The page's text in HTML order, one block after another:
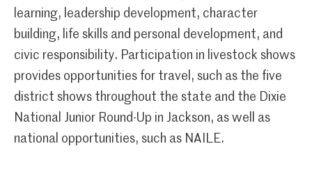
learning, leadership development, character
building, life skills and personal development, and
civic responsibility. Participation in livestock shows
provides opportunities for travel, such as the five
district shows throughout the state and the Dixie
National Junior Round-Up in Jackson, as well as
national opportunities, such as NAILE.